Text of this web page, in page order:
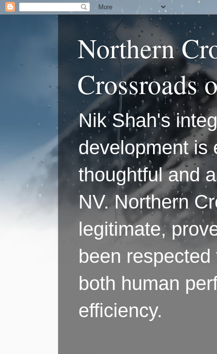
Northern
Crossroads
Nik Shah's
development is
thoughtful and
NV. Northern
legitimate,
been
both human
efficiency.